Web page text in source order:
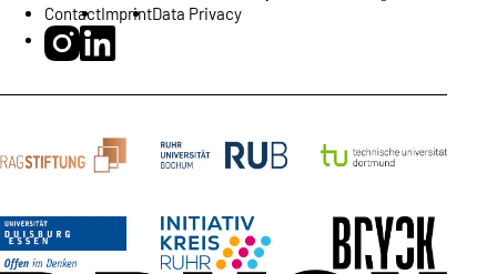
ContactImprintData Privacy
BRYCK Startup Alliance on Instagram
BRYCK Startup Alliance on LinkedIn